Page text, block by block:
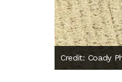
Credit: Coady